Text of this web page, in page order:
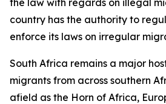
the law with regards on illegal
country has the authority to
enforce its laws on irregular
South Africa remains a major
migrants from across southern
afield as the Horn of Africa,